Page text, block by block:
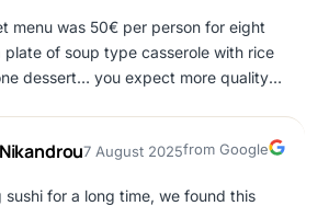
for the price. The main dish, duck
fatty and chewy. Overall, it was
but we wouldn’t return.
menu was 50€ per person for eight
plate of soup type casserole with rice
dessert… you expect more quality
7 August 2025from Google
Google
sushi for a long time, we found this